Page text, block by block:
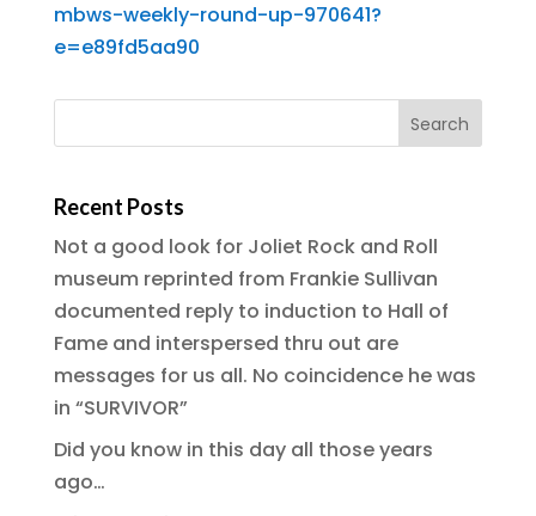
mbws-weekly-round-up-970641?
e=e89fd5aa90
Recent Posts
Not a good look for Joliet Rock and Roll
museum reprinted from Frankie Sullivan
documented reply to induction to Hall of
Fame and interspersed thru out are
messages for us all. No coincidence he was
in “SURVIVOR”
Did you know in this day all those years
ago…